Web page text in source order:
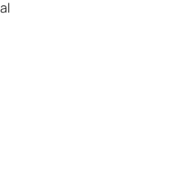
Grady